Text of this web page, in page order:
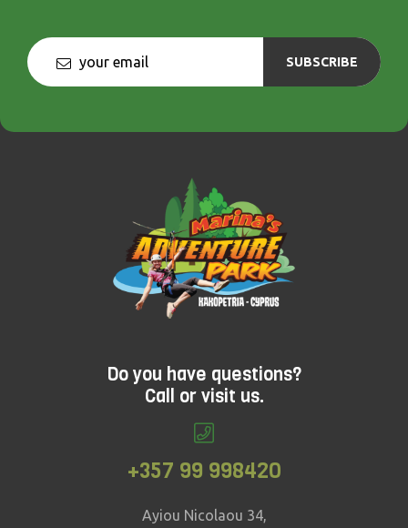
SUBSCRIBE
Do you have questions?
Call or visit us.
+357 99 998420
Ayiou Nicolaou 34,